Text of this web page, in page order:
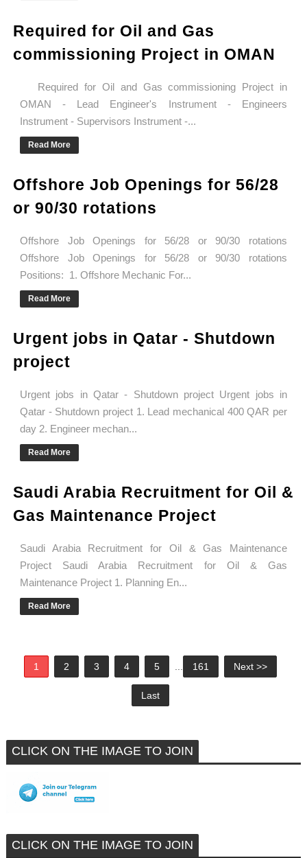
Required for Oil and Gas
commissioning Project in OMAN
Required for Oil and Gas commissioning Project in
OMAN - Lead Engineer's Instrument - Engineers
Instrument - Supervisors Instrument -...
Read More
Offshore Job Openings for 56/28
or 90/30 rotations
Offshore Job Openings for 56/28 or 90/30 rotations
Offshore Job Openings for 56/28 or 90/30 rotations
Positions: 1. Offshore Mechanic For...
Read More
Urgent jobs in Qatar - Shutdown
project
Urgent jobs in Qatar - Shutdown project Urgent jobs in
Qatar - Shutdown project 1. Lead mechanical 400 QAR per
day 2. Engineer mechan...
Read More
Saudi Arabia Recruitment for Oil &
Gas Maintenance Project
Saudi Arabia Recruitment for Oil & Gas Maintenance
Project Saudi Arabia Recruitment for Oil & Gas
Maintenance Project 1. Planning En...
Read More
1 2 3 4 5 161 Next >>
Last
CLICK ON THE IMAGE TO JOIN
CLICK ON THE IMAGE TO JOIN